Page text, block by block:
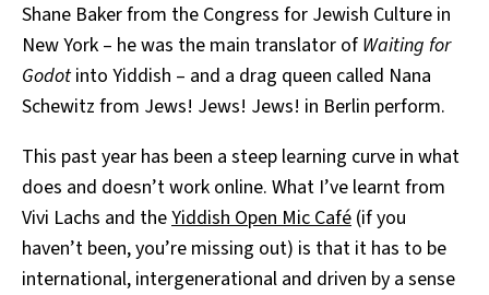
Shane Baker from the Congress for Jewish Culture in
New York – he was the main translator of Waiting for
Godotinto Yiddish – and a drag queen called Nana
Schewitz from Jews! Jews! Jews! in Berlin perform.
This past year has been a steep learning curve in what
does and doesn’t work online. What I’ve learnt from
Vivi Lachs and theYiddish Open Mic Café (if you
haven’t been, you’re missing out) is that it has to be
international, intergenerational and driven by a sense